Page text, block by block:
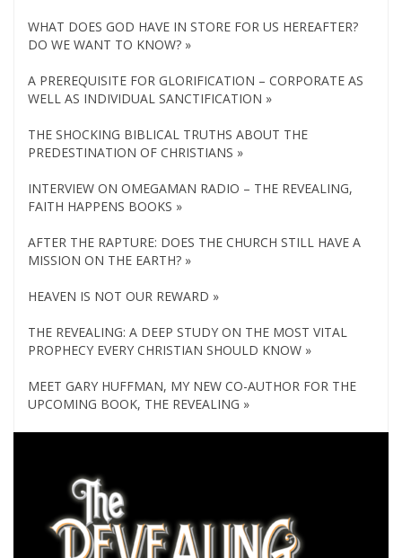
WHAT DOES GOD HAVE IN STORE FOR US HEREAFTER?
DO WE WANT TO KNOW? »
A PREREQUISITE FOR GLORIFICATION – CORPORATE AS
WELL AS INDIVIDUAL SANCTIFICATION »
THE SHOCKING BIBLICAL TRUTHS ABOUT THE
PREDESTINATION OF CHRISTIANS »
INTERVIEW ON OMEGAMAN RADIO – THE REVEALING,
FAITH HAPPENS BOOKS »
AFTER THE RAPTURE: DOES THE CHURCH STILL HAVE A
MISSION ON THE EARTH? »
HEAVEN IS NOT OUR REWARD »
THE REVEALING: A DEEP STUDY ON THE MOST VITAL
PROPHECY EVERY CHRISTIAN SHOULD KNOW »
MEET GARY HUFFMAN, MY NEW CO-AUTHOR FOR THE
UPCOMING BOOK, THE REVEALING »